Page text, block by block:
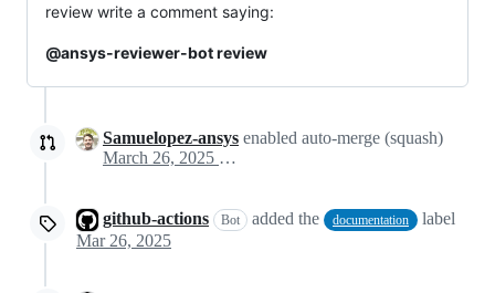
review write a comment saying:
@ansys-reviewer-bot review
Samuelopez-ansys enabled auto-merge (squash)
March 26, 2025 09:14
github-actions Bot added the documentation
label
Mar 26, 2025